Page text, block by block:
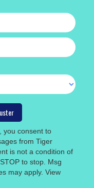
you consent to
from Tiger
is not a condition of
to stop. Msg
may apply. View